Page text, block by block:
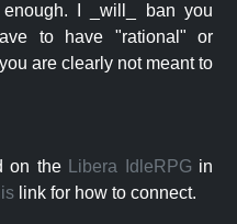
I _will_ ban you
to have "rational" or
are clearly not meant to
on the Libera IdleRPG in
link for how to connect.